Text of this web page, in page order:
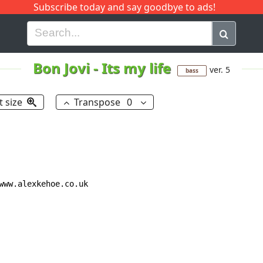
Subscribe today and say goodbye to ads!
H I J Q
Bon Jovi-Its my life bass ver. 5
size Transpose 0